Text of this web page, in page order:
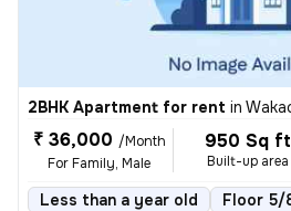
2BHK Apartment for rent in
₹ 36,000 /Month
For Family, Male
950 Sq ft
Built-up area
Less than a year old Floor 5/